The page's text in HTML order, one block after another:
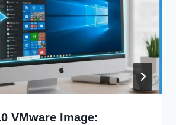
VMware Image: